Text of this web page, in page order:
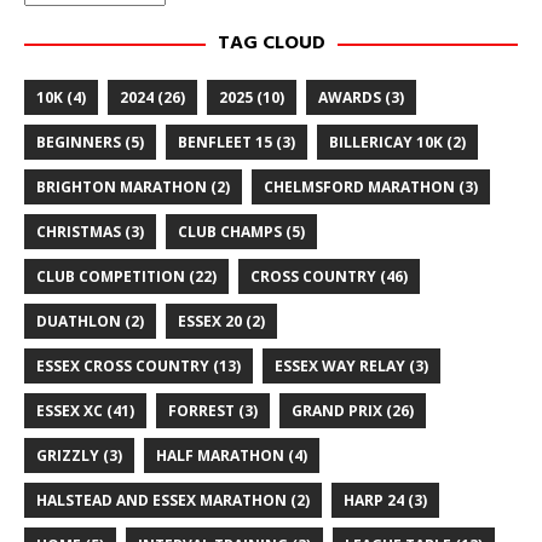
TAG CLOUD
10K (4) 2024 (26) 2025 (10) AWARDS (3)
BEGINNERS (5) BENFLEET 15 (3) BILLERICAY 10K (2)
BRIGHTON MARATHON (2) CHELMSFORD MARATHON (3)
CHRISTMAS (3) CLUB CHAMPS (5)
CLUB COMPETITION (22) CROSS COUNTRY (46)
DUATHLON (2) ESSEX 20 (2)
ESSEX CROSS COUNTRY (13) ESSEX WAY RELAY (3)
ESSEX XC (41) FORREST (3) GRAND PRIX (26)
GRIZZLY (3) HALF MARATHON (4)
HALSTEAD AND ESSEX MARATHON (2) HARP 24 (3)